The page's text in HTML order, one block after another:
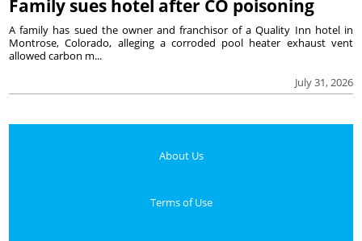
Family sues hotel after CO poisoning
July 31, 2026
A family has sued the owner and franchisor of a Quality Inn hotel in
Montrose, Colorado, alleging a corroded pool heater exhaust vent
allowed carbon m...
About Us
Terms of Use